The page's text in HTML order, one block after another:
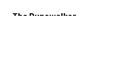
The Dunewalker